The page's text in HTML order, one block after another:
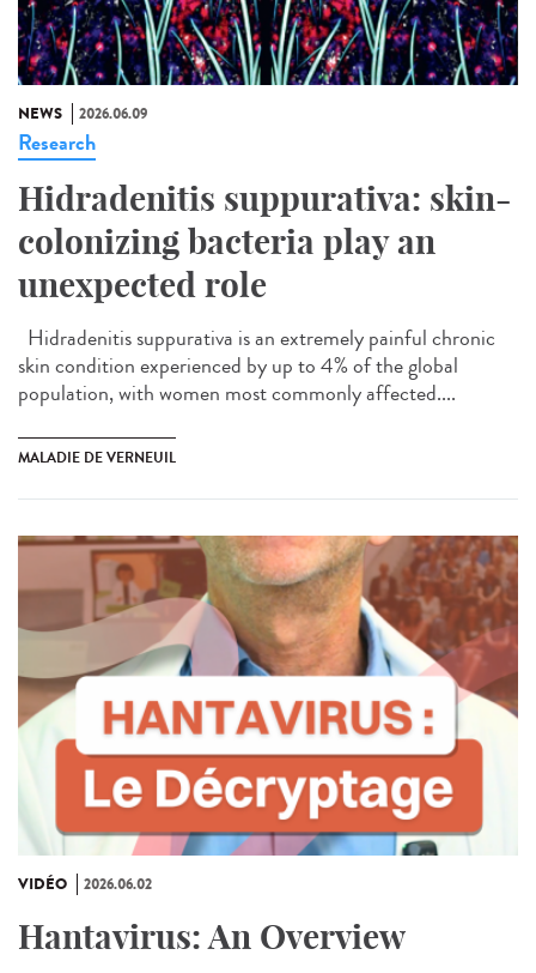
NEWS 2026.06.09
Research
Hidradenitis suppurativa: skin-
colonizing bacteria play an
unexpected role
Hidradenitis suppurativa is an extremely painful chronic
skin condition experienced by up to 4% of the global
population, with women most commonly affected....
MALADIE DE VERNEUIL
VIDÉO 2026.06.02
Hantavirus: An Overview